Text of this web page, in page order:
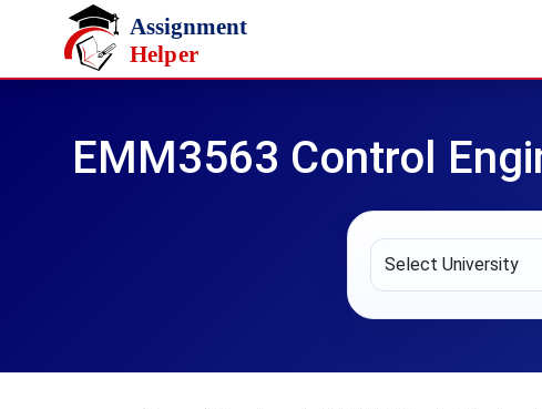
Skip to main content
EMM3563 Control